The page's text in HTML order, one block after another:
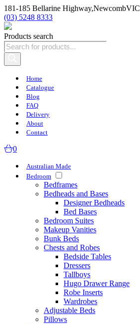
181-185 Bellarine Highway,NewcombVIC
(03) 5248 8333
Products search
Home
Catalogue
Blog
FAQ
Delivery
About
Contact
0
Australian Made
Bedroom
Bedframes
Bedheads and Bases
Designer Bedheads
Bed Bases
Bedroom Suites
Makeup Vanities
Bunk Beds
Chests and Robes
Bedside Tables
Dressers
Tallboys
Hugo Drawer Range
Robe Inserts
Wardrobes
Adjustable Beds
Pillows